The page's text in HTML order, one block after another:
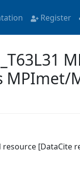
Register
MPImet/
[DataCite